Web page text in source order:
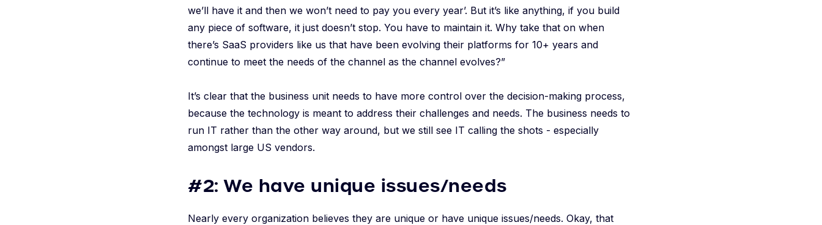
we’ll have it and then we won’t need to pay you every year’. But it’s like anything, if you build
any piece of software, it just doesn’t stop. You have to maintain it. Why take that on when
there’s SaaS providers like us that have been evolving their platforms for 10+ years and
continue to meet the needs of the channel as the channel evolves?”
It’s clear that the business unit needs to have more control over the decision-making process,
because the technology is meant to address their challenges and needs. The business needs to
run IT rather than the other way around, but we still see IT calling the shots - especially
amongst large US vendors.
#2: We have unique issues/needs
Nearly every organization believes they are unique or have unique issues/needs. Okay, that